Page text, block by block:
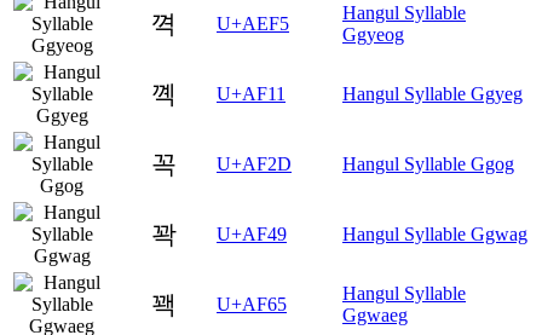
껵 U+AEF5
Hangul Syllable
Ggyeog
꼑 U+AF11 Hangul Syllable Ggyeg
꼭 U+AF2D Hangul Syllable Ggog
꽉 U+AF49 Hangul Syllable Ggwag
꽥 U+AF65
Hangul Syllable
Ggwaeg